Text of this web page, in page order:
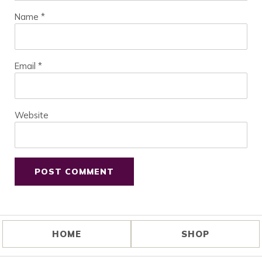
Name *
Email *
Website
HOME SHOP